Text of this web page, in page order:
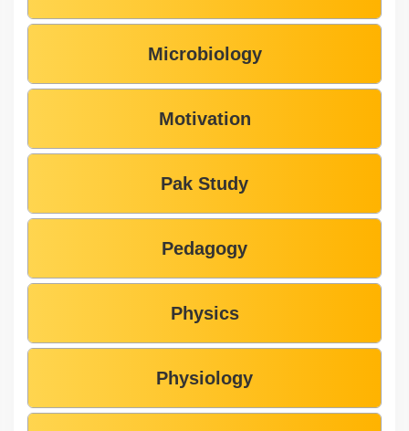
Microbiology
Motivation
Pak Study
Pedagogy
Physics
Physiology